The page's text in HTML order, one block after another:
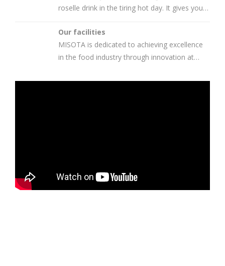
roselle drink in the tiring hot day. It gives you
Our facilities
MISOTA is dedicated to achieving excellence
in the food industry through innovation at